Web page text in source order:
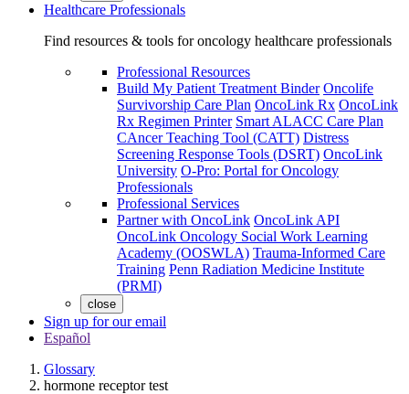
Healthcare Professionals
Find resources & tools for oncology healthcare professionals
Professional Resources
Build My Patient Treatment Binder Oncolife
Survivorship Care Plan OncoLink Rx OncoLink
Rx Regimen Printer Smart ALACC Care Plan
CAncer Teaching Tool (CATT) Distress
Screening Response Tools (DSRT) OncoLink
University O-Pro: Portal for Oncology
Professionals
Professional Services
Partner with OncoLink OncoLink API
OncoLink Oncology Social Work Learning
Academy (OOSWLA) Trauma-Informed Care
Training Penn Radiation Medicine Institute
(PRMI)
close
Sign up for our email
Español
Glossary
hormone receptor test